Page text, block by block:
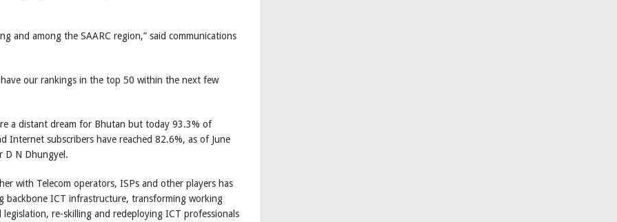
and among the SAARC region,” said communications
our rankings in the top 50 within the next few
a distant dream for Bhutan but today 93.3% of
Internet subscribers have reached 82.6%, as of June
D N Dhungyel.
with Telecom operators, ISPs and other players has
backbone ICT infrastructure, transforming working
re-skilling and redeploying ICT professionals